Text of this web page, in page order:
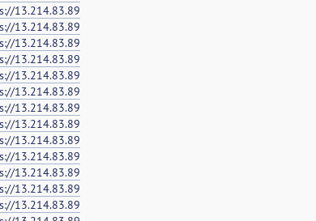
13.214.83.89
13.214.83.89
13.214.83.89
13.214.83.89
13.214.83.89
13.214.83.89
13.214.83.89
13.214.83.89
13.214.83.89
13.214.83.89
13.214.83.89
13.214.83.89
13.214.83.89